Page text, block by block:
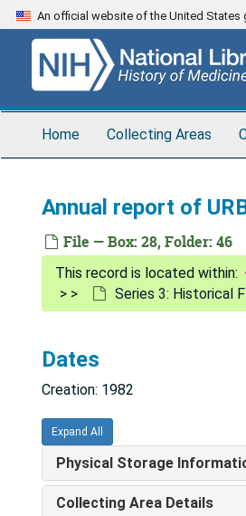
Skip
to
content
An official website of the United States
Home Collecting Areas
Annual report of
File — Box: 28, Folder: 46
Series 3: Historical
Dates
Creation: 1982
Expand All
Physical Storage
Collecting Area Details